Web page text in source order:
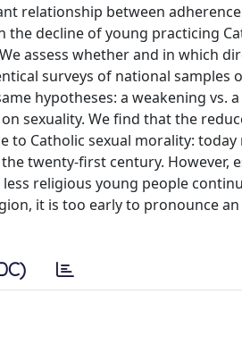
relationship between
the decline of young practicing
assess whether and in which
surveys of national samples
hypotheses: a weakening vs.
sexuality. We find that the
to Catholic sexual morality:
twenty-first century. However,
religious young people
it is too early to pronounce an